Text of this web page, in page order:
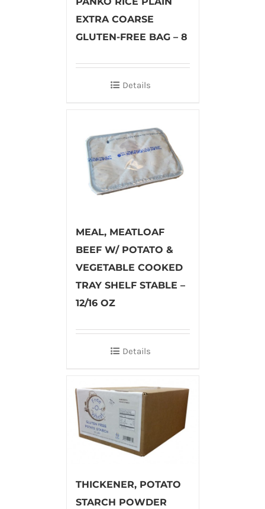
EXTRA COARSE
GLUTEN-FREE BAG – 8
Details
MEAL, MEATLOAF
BEEF W/ POTATO &
VEGETABLE COOKED
TRAY SHELF STABLE –
12/16 OZ
Details
THICKENER, POTATO
STARCH POWDER